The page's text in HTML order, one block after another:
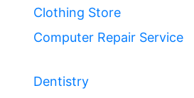
Clothing Store
Computer Repair Service
Dentistry